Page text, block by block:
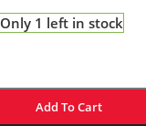
Only 1 left in stock
Add To Cart